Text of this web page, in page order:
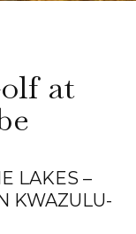
at
LAKES –
KWAZULU-